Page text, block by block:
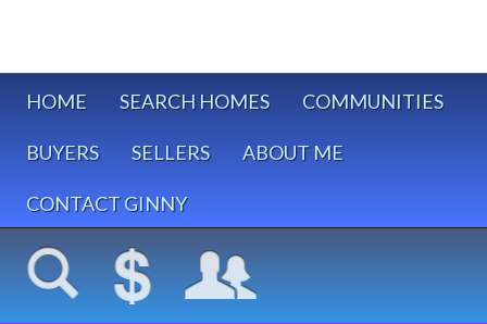
HOME SEARCH HOMES COMMUNITIES
BUYERS SELLERS ABOUT ME
CONTACT GINNY